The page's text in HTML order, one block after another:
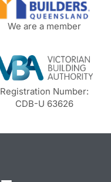
We are a member
Registration Number:
CDB-U 63626